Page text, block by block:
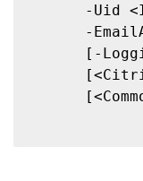
-Uid
-
[-